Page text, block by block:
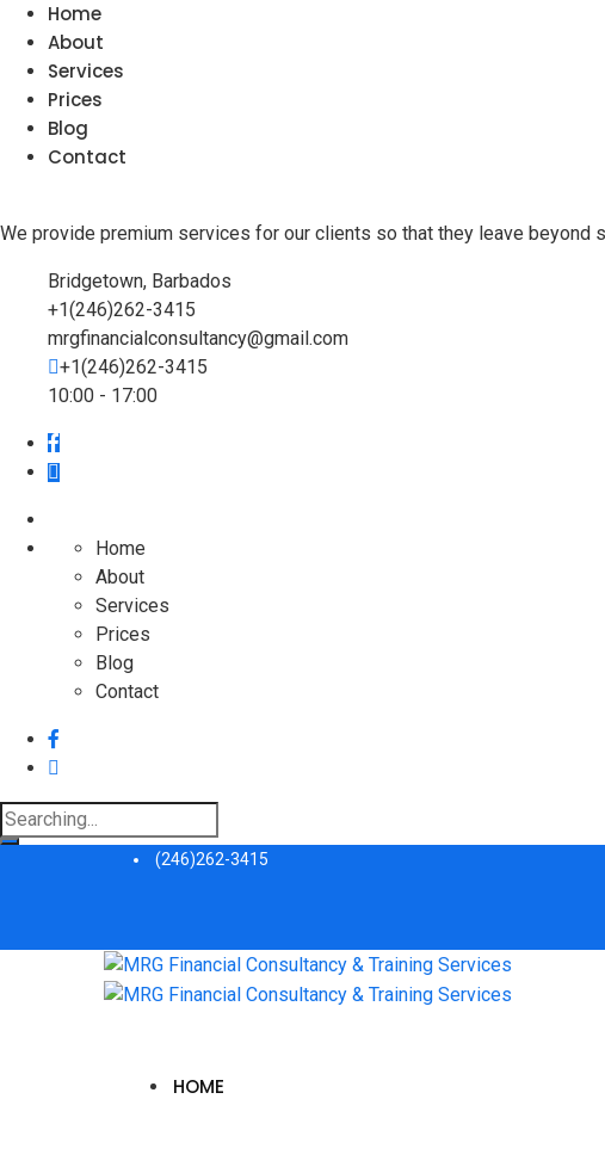
Home
About
Services
Prices
Blog
Contact
We provide premium services for our clients so that they leave beyond
Bridgetown, Barbados
+1(246)262-3415
mrgfinancialconsultancy@gmail.com
+1(246)262-3415
10:00 - 17:00
Home
About
Services
Prices
Blog
Contact
Search
for:
(246)262-3415
HOME